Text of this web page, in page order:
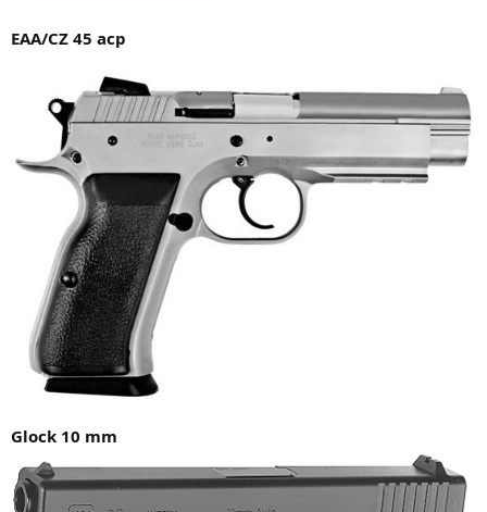
EAA/CZ 45 acp
Glock 10 mm